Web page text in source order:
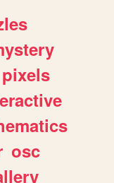
pixels
osc